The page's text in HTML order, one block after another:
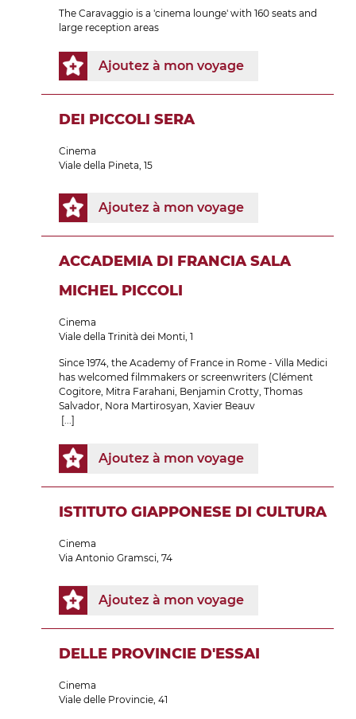
The Caravaggio is a 'cinema lounge' with 160 seats and
large reception areas
Ajoutez à mon voyage
DEI PICCOLI SERA
Cinema
Viale della Pineta, 15
Ajoutez à mon voyage
ACCADEMIA DI FRANCIA SALA
MICHEL PICCOLI
Cinema
Viale della Trinità dei Monti, 1
Since 1974, the Academy of France in Rome - Villa Medici
has welcomed filmmakers or screenwriters (Clément
Cogitore, Mitra Farahani, Benjamin Crotty, Thomas
Salvador, Nora Martirosyan, Xavier Beauv
[...]
Ajoutez à mon voyage
ISTITUTO GIAPPONESE DI CULTURA
Cinema
Via Antonio Gramsci, 74
Ajoutez à mon voyage
DELLE PROVINCIE D'ESSAI
Cinema
Viale delle Provincie, 41